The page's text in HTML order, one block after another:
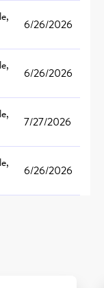
6/26/2026
6/26/2026
7/27/2026
6/26/2026